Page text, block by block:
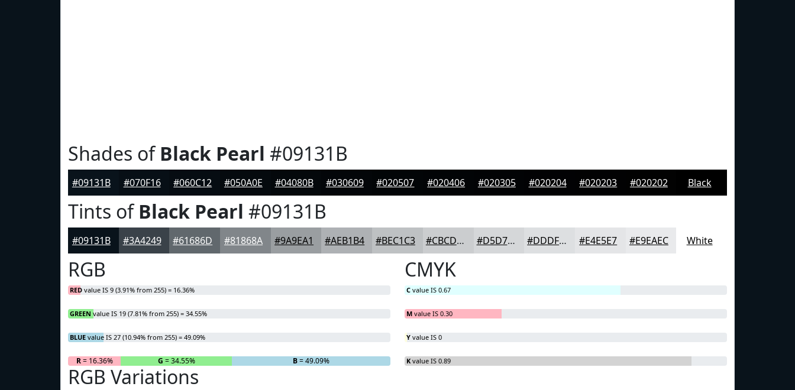
Shades ofBlack Pearl #09131B
#09131B #070F16 #060C12 #050A0E #04080B #030609 #020507 #020406 #020305 #020204 #020203 #020202 Black
Tints ofBlack Pearl #09131B
#09131B #3A4249 #61686D #81868A #9A9EA1 #AEB1B4 #BEC1C3 #CBCDCF #D5D7D9 #DDDFE1 #E4E5E7 #E9EAEC White
RGB
RED value IS 9 (3.91% from 255) = 16.36%
GREEN value IS 19 (7.81% from 255) = 34.55%
BLUE value IS 27 (10.94% from 255) = 49.09%
R= 16.36% G = 34.55% B= 49.09%
CMYK
C value IS 0.67
M value IS 0.30
Y value IS 0
K value IS 0.89
RGB Variations